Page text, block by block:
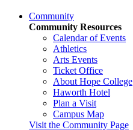
Community
Community Resources
Calendar of Events
Athletics
Arts Events
Ticket Office
About Hope College
Haworth Hotel
Plan a Visit
Campus Map
Visit the Community Page